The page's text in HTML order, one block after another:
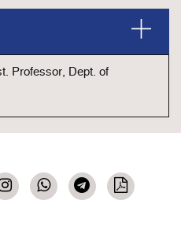
Professor, Dept. of